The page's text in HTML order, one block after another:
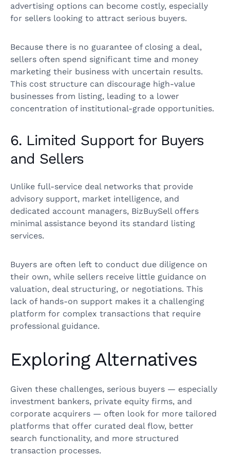
advertising options can become costly, especially
for sellers looking to attract serious buyers.
Because there is no guarantee of closing a deal,
sellers often spend significant time and money
marketing their business with uncertain results.
This cost structure can discourage high-value
businesses from listing, leading to a lower
concentration of institutional-grade opportunities.
6. Limited Support for Buyers
and Sellers
Unlike full-service deal networks that provide
advisory support, market intelligence, and
dedicated account managers, BizBuySell offers
minimal assistance beyond its standard listing
services.
Buyers are often left to conduct due diligence on
their own, while sellers receive little guidance on
valuation, deal structuring, or negotiations. This
lack of hands-on support makes it a challenging
platform for complex transactions that require
professional guidance.
Exploring Alternatives
Given these challenges, serious buyers — especially
investment bankers, private equity firms, and
corporate acquirers — often look for more tailored
platforms that offer curated deal flow, better
search functionality, and more structured
transaction processes.